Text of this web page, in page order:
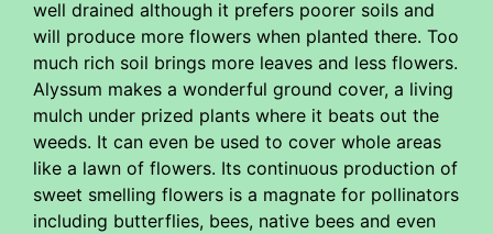
well drained although it prefers poorer soils and
will produce more flowers when planted there. Too
much rich soil brings more leaves and less flowers.
Alyssum makes a wonderful ground cover, a living
mulch under prized plants where it beats out the
weeds. It can even be used to cover whole areas
like a lawn of flowers. Its continuous production of
sweet smelling flowers is a magnate for pollinators
including butterflies, bees, native bees and even